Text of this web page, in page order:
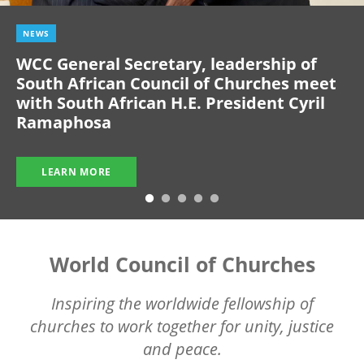
NEWS
WCC General Secretary, leadership of
South African Council of Churches meet
with South African H.E. President Cyril
Ramaphosa
LEARN MORE
World Council of Churches
Inspiring the worldwide fellowship of
churches to work together for unity, justice
and peace.